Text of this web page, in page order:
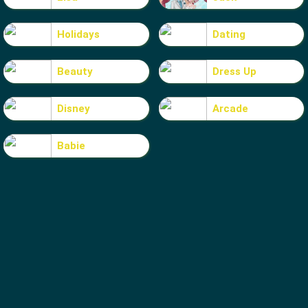
Holidays Dating
Beauty Dress Up
Disney Arcade
Babie